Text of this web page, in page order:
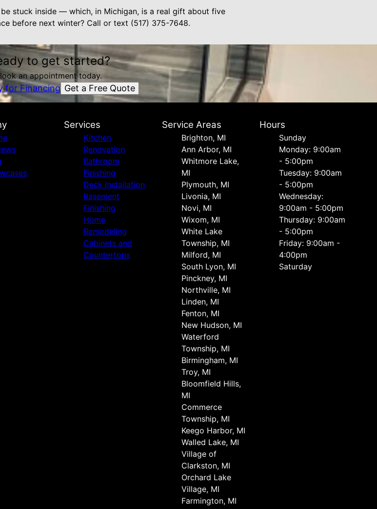
stuck inside — which, in Michigan, is a real gift about five
before next winter? Call or text (517) 375-7648.
to get started?
an appointment today.
for Financing Get a Free Quote
Services
Kitchen
Renovation
Bathroom
Finishing
Deck Installation
Basement
Finishing
Home
Remodeling
Cabinets and
Countertops
Service Areas
Brighton, MI
Ann Arbor, MI
Whitmore Lake,
MI
Plymouth, MI
Livonia, MI
Novi, MI
Wixom, MI
White Lake
Township, MI
Milford, MI
South Lyon, MI
Pinckney, MI
Northville, MI
Linden, MI
Fenton, MI
New Hudson, MI
Waterford
Township, MI
Birmingham, MI
Troy, MI
Bloomfield Hills,
MI
Commerce
Township, MI
Keego Harbor, MI
Walled Lake, MI
Village of
Clarkston, MI
Orchard Lake
Village, MI
Farmington, MI
Hours
Sunday
Monday: 9:00am
- 5:00pm
Tuesday: 9:00am
- 5:00pm
Wednesday:
9:00am - 5:00pm
Thursday: 9:00am
- 5:00pm
Friday: 9:00am -
4:00pm
Saturday